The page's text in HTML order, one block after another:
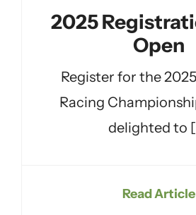
2025
Open
Register for the
Racing
delighted to
Read Article